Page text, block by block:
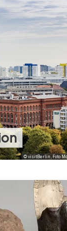
© visitBerlin, Foto